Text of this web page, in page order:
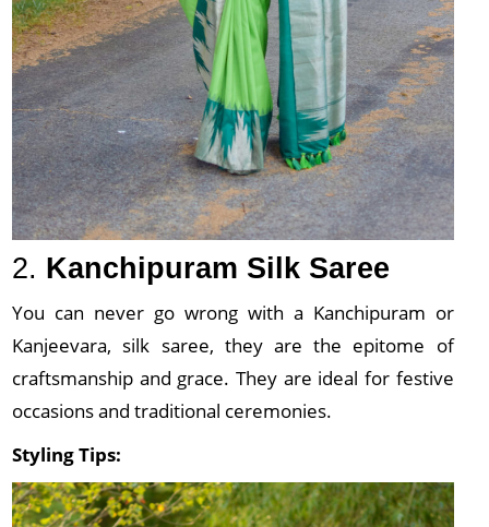
2. Kanchipuram Silk Saree
You can never go wrong with a Kanchipuram or
Kanjeevara, silk saree, they are the epitome of
craftsmanship and grace. They are ideal for festive
occasions and traditional ceremonies.
Styling Tips: